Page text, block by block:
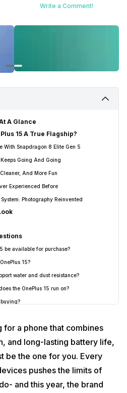
Write a Comment!
A Glance
15 A True Flagship?
With Snapdragon 8 Elite Gen 5
Going And Going
And More Fun
Experienced Before
Photography Reinvented
be available for purchase?
15?
water and dust resistance?
the OnePlus 15 run on?
for a phone that combines
and long-lasting battery life,
be the one for you. Every
pushes the limits of
and this year, the brand